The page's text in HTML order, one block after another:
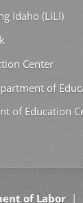
Idaho (LiLI)
Center
of
of Education
of Labor